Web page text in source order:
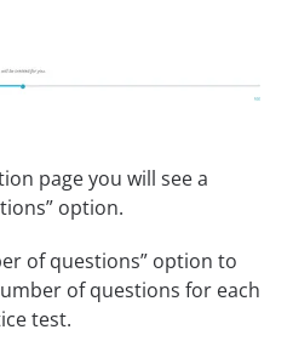
page you will see a
option.
of questions” option to
of questions for each
test.